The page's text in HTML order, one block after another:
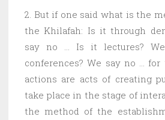
2. But if one said what is the
the Khilafah: Is it through
say no … Is it lectures?
conferences? We say no …
actions are acts of creating
take place in the stage of
the method of the